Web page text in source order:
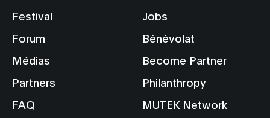
Festival
Forum
Médias
Partners
FAQ
Jobs
Bénévolat
Become Partner
Philanthropy
MUTEK Network